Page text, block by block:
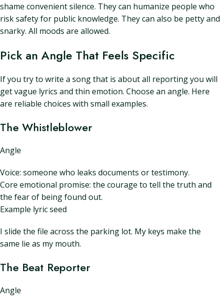
shame convenient silence. They can humanize people who
risk safety for public knowledge. They can also be petty and
snarky. All moods are allowed.
Pick an Angle That Feels Specific
If you try to write a song that is about all reporting you will
get vague lyrics and thin emotion. Choose an angle. Here
are reliable choices with small examples.
The Whistleblower
Angle
Voice: someone who leaks documents or testimony.
Core emotional promise: the courage to tell the truth and
the fear of being found out.
Example lyric seed
I slide the file across the parking lot. My keys make the
same lie as my mouth.
The Beat Reporter
Angle